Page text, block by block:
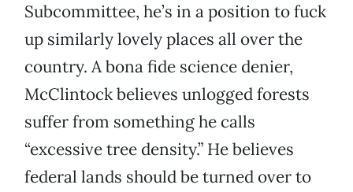
Subcommittee, he’s in a position to fuck
up similarly lovely places all over the
country. A bona fide science denier,
McClintock believes unlogged forests
suffer from something he calls
“excessive tree density.” He believes
federal lands should be turned over to